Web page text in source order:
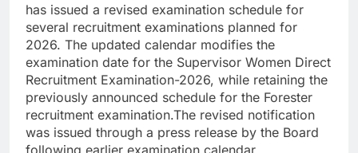
has issued a revised examination schedule for
several recruitment examinations planned for
2026. The updated calendar modifies the
examination date for the Supervisor Women Direct
Recruitment Examination-2026, while retaining the
previously announced schedule for the Forester
recruitment examination.The revised notification
was issued through a press release by the Board